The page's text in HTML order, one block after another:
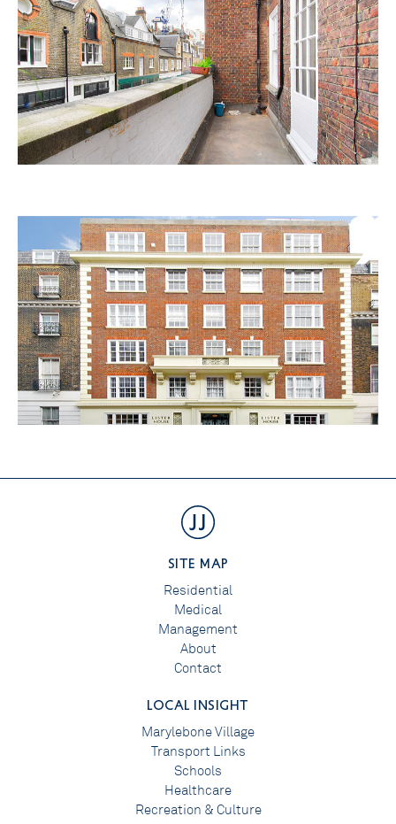
SITE MAP
Residential
Medical
Management
About
Contact
LOCAL INSIGHT
Marylebone Village
Transport Links
Schools
Healthcare
Recreation & Culture